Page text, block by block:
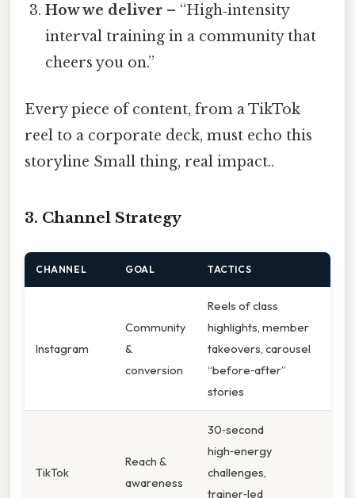
How we deliver – “High‑intensity
interval training in a community that
cheers you on.”
Every piece of content, from a TikTok
reel to a corporate deck, must echo this
storyline Small thing, real impact..
3. Channel Strategy
CHANNEL GOAL TACTICS
Instagram
Community
&
conversion
Reels of class
highlights, member
takeovers, carousel
“before‑after”
stories
TikTok
Reach &
awareness
30‑second
high‑energy
challenges,
trainer‑led